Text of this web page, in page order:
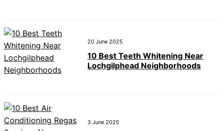
20 June 2025
10 Best Teeth Whitening Near
Lochgilphead Neighborhoods
3 June 2025